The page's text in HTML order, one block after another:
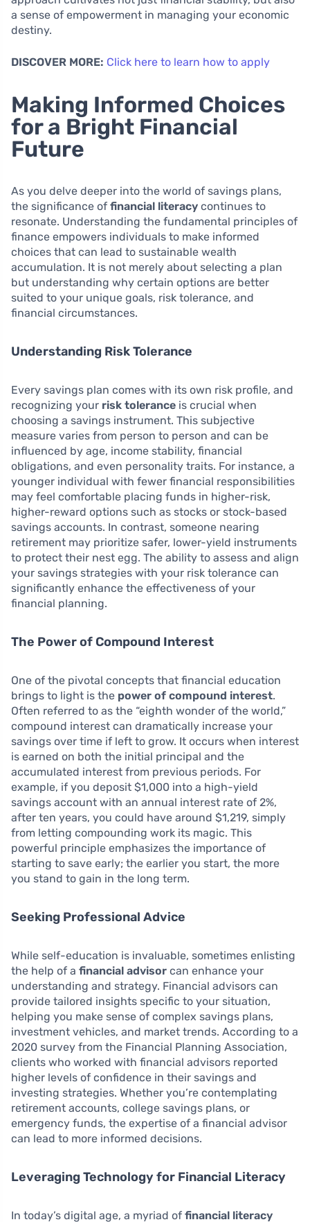
a sense of empowerment in managing your economic
destiny.
DISCOVER MORE: Click here to learn how to apply
Making Informed Choices
for a Bright Financial
Future
As you delve deeper into the world of savings plans,
the significance of financial literacy continues to
resonate. Understanding the fundamental principles of
finance empowers individuals to make informed
choices that can lead to sustainable wealth
accumulation. It is not merely about selecting a plan
but understanding why certain options are better
suited to your unique goals, risk tolerance, and
financial circumstances.
Understanding Risk Tolerance
Every savings plan comes with its own risk profile, and
recognizing your risk tolerance is crucial when
choosing a savings instrument. This subjective
measure varies from person to person and can be
influenced by age, income stability, financial
obligations, and even personality traits. For instance, a
younger individual with fewer financial responsibilities
may feel comfortable placing funds in higher-risk,
higher-reward options such as stocks or stock-based
savings accounts. In contrast, someone nearing
retirement may prioritize safer, lower-yield instruments
to protect their nest egg. The ability to assess and align
your savings strategies with your risk tolerance can
significantly enhance the effectiveness of your
financial planning.
The Power of Compound Interest
One of the pivotal concepts that financial education
brings to light is the power of compound interest.
Often referred to as the “eighth wonder of the world,”
compound interest can dramatically increase your
savings over time if left to grow. It occurs when interest
is earned on both the initial principal and the
accumulated interest from previous periods. For
example, if you deposit $1,000 into a high-yield
savings account with an annual interest rate of 2%,
after ten years, you could have around $1,219, simply
from letting compounding work its magic. This
powerful principle emphasizes the importance of
starting to save early; the earlier you start, the more
you stand to gain in the long term.
Seeking Professional Advice
While self-education is invaluable, sometimes enlisting
the help of a financial advisor can enhance your
understanding and strategy. Financial advisors can
provide tailored insights specific to your situation,
helping you make sense of complex savings plans,
investment vehicles, and market trends. According to a
2020 survey from the Financial Planning Association,
clients who worked with financial advisors reported
higher levels of confidence in their savings and
investing strategies. Whether you’re contemplating
retirement accounts, college savings plans, or
emergency funds, the expertise of a financial advisor
can lead to more informed decisions.
Leveraging Technology for Financial Literacy
In today’s digital age, a myriad of financial literacy